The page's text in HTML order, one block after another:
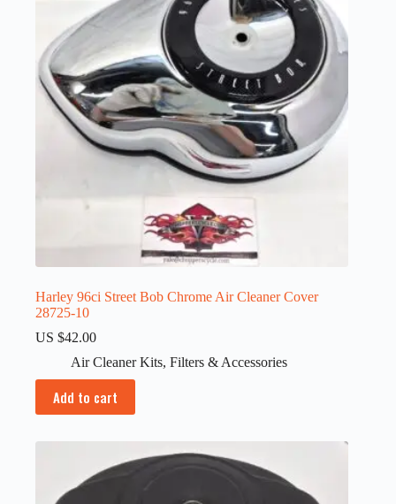
Harley 96ci Street Bob Chrome Air Cleaner Cover
28725-10
US $42.00
Air Cleaner Kits, Filters & Accessories
Add to cart